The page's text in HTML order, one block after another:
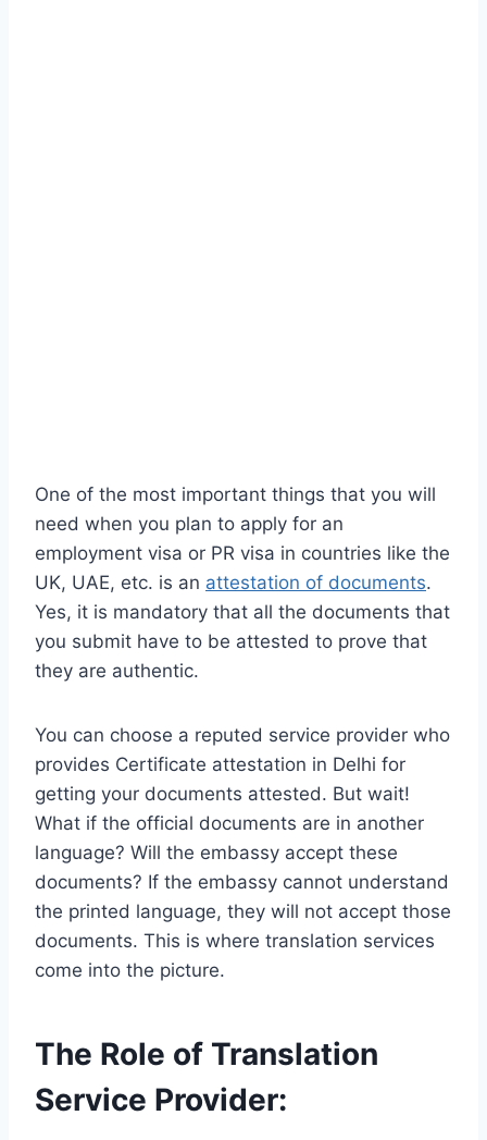
One of the most important things that you will
need when you plan to apply for an
employment visa or PR visa in countries like the
UK, UAE, etc. is an attestation of documents.
Yes, it is mandatory that all the documents that
you submit have to be attested to prove that
they are authentic.
You can choose a reputed service provider who
provides Certificate attestation in Delhi for
getting your documents attested. But wait!
What if the official documents are in another
language? Will the embassy accept these
documents? If the embassy cannot understand
the printed language, they will not accept those
documents. This is where translation services
come into the picture.
The Role of Translation
Service Provider: